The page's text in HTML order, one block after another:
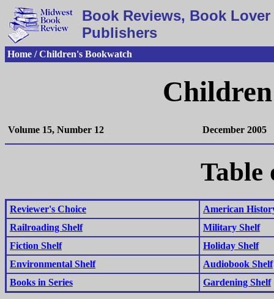
Book Reviews, Book
Publishers
Home / Children's Bookwatch
Volume 15, Number 12 December 2005
Table
Reviewer's Choice
American
Railroading Shelf
Military Shelf
Fiction Shelf
Holiday Shelf
Environmental Shelf
Audiobook Shelf
Books in Series
Gardening Shelf